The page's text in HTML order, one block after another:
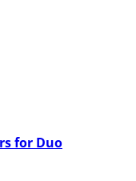
for Duo